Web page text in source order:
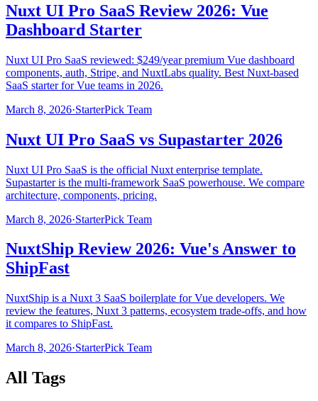
Nuxt UI Pro SaaS Review 2026: Vue
Dashboard Starter
Nuxt UI Pro SaaS reviewed: $249/year premium Vue dashboard
components, auth, Stripe, and NuxtLabs quality. Best Nuxt-based
SaaS starter for Vue teams in 2026.
March 8, 2026·StarterPick Team
Nuxt UI Pro SaaS vs Supastarter 2026
Nuxt UI Pro SaaS is the official Nuxt enterprise template.
Supastarter is the multi-framework SaaS powerhouse. We compare
architecture, components, pricing.
March 8, 2026·StarterPick Team
NuxtShip Review 2026: Vue's Answer to
ShipFast
NuxtShip is a Nuxt 3 SaaS boilerplate for Vue developers. We
review the features, Nuxt 3 patterns, ecosystem trade-offs, and how
it compares to ShipFast.
March 8, 2026·StarterPick Team
All Tags